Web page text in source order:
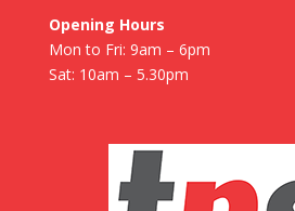
Opening Hours
Mon to Fri: 9am – 6pm
Sat: 10am – 5.30pm